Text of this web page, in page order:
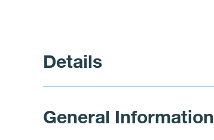
Details
General Information